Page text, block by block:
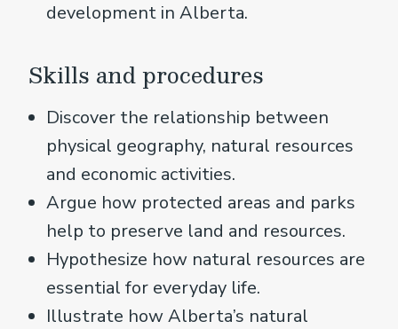
development in Alberta.
Skills and procedures
Discover the relationship between
physical geography, natural resources
and economic activities.
Argue how protected areas and parks
help to preserve land and resources.
Hypothesize how natural resources are
essential for everyday life.
Illustrate how Alberta’s natural